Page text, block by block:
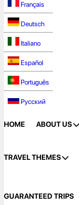
Français
Deutsch
Italiano
Español
Português
Русский
HOME ABOUT US
TRAVEL THEMES
GUARANTEED TRIPS